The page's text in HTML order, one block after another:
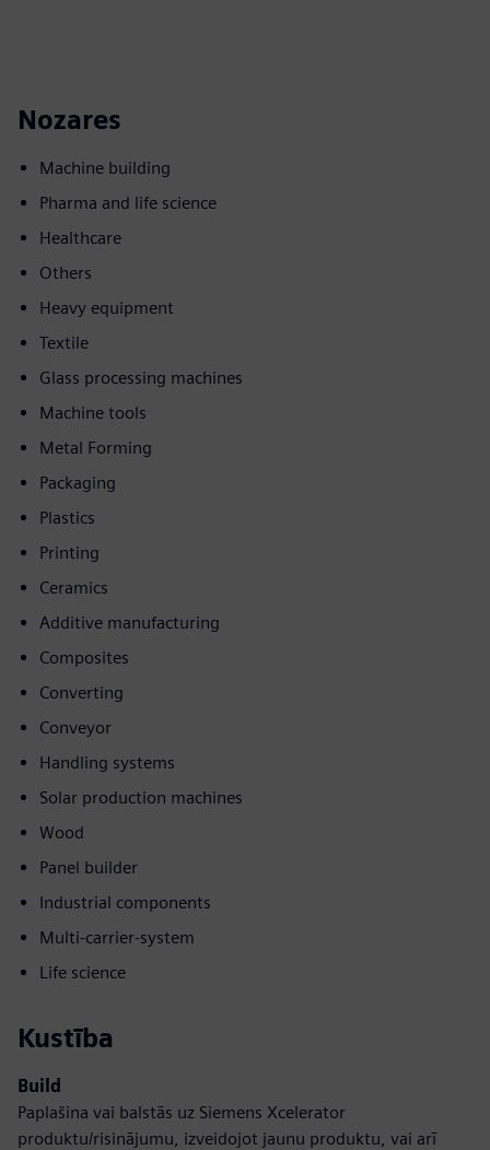
Nozares
Machine building
Pharma and life science
Healthcare
Others
Heavy equipment
Textile
Glass processing machines
Machine tools
Metal Forming
Packaging
Plastics
Printing
Ceramics
Additive manufacturing
Composites
Converting
Conveyor
Handling systems
Solar production machines
Wood
Panel builder
Industrial components
Multi-carrier-system
Life science
Kustība
Build
Paplašina vai balstās uz Siemens Xcelerator
produktu/risinājumu, izveidojot jaunu produktu, vai arī